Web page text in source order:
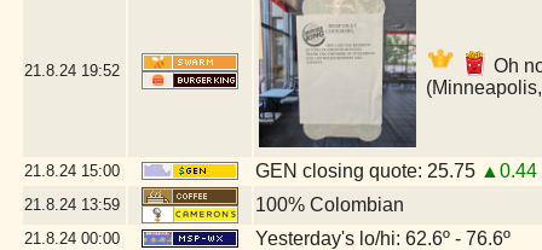
21.8.24 19:52
Oh
21.8.24 15:00 GEN closing quote: 25.75 ▲0.44
21.8.24 13:59 100% Colombian
21.8.24 00:00 Yesterday's lo/hi: 62.6º - 76.6º